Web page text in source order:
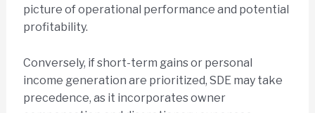
picture of operational performance and potential
profitability.
Conversely, if short-term gains or personal
income generation are prioritized, SDE may take
precedence, as it incorporates owner